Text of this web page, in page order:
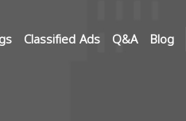
Classified Ads Q&A Blog